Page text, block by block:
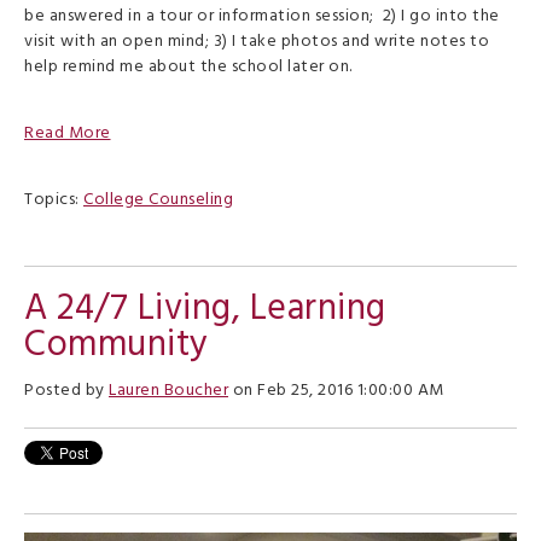
be answered in a tour or information session; 2) I go into the
visit with an open mind; 3) I take photos and write notes to
help remind me about the school later on.
Read More
Topics: College Counseling
A 24/7 Living, Learning
Community
Posted byLauren Boucheron Feb 25, 2016 1:00:00 AM